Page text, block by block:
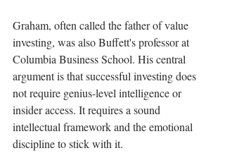
Graham, often called the father of value
investing, was also Buffett's professor at
Columbia Business School. His central
argument is that successful investing does
not require genius-level intelligence or
insider access. It requires a sound
intellectual framework and the emotional
discipline to stick with it.